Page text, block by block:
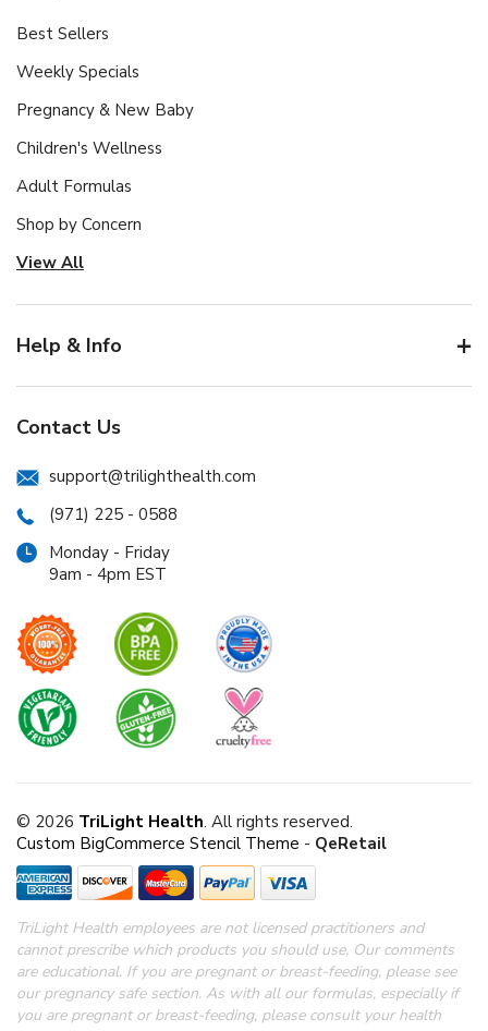
Best Sellers
Weekly Specials
Pregnancy & New Baby
Children's Wellness
Adult Formulas
Shop by Concern
View All
Help & Info
Contact Us
support@trilighthealth.com
(971) 225 - 0588
Monday - Friday
9am - 4pm EST
© 2026 TriLight Health. All rights reserved.
Custom BigCommerce Stencil Theme - QeRetail
TriLight Health employees are not licensed practitioners and
cannot prescribe which products you should use. Our comments
are educational. If you are pregnant or breast-feeding, please see
our pregnancy safe section. As with all our formulas, especially if
you are pregnant or breast-feeding, please consult your health